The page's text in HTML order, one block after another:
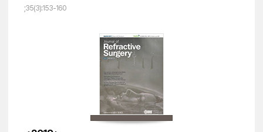
;35(3):153-160